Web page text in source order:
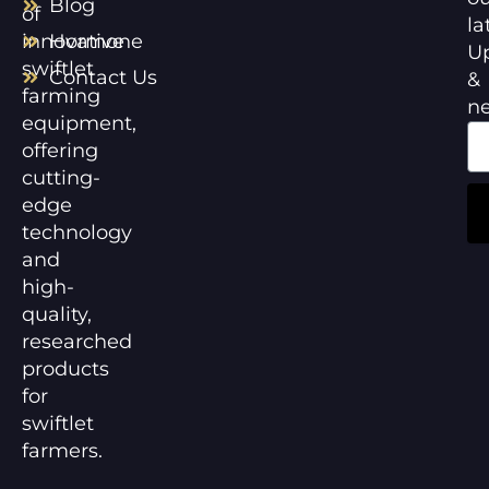
of
innovative
swiftlet
farming
equipment,
offering
cutting-
edge
technology
and
high-
quality,
researched
products
for
swiftlet
farmers.
Blog
Hormone
Contact Us
&